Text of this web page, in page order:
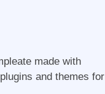
made with
and themes for